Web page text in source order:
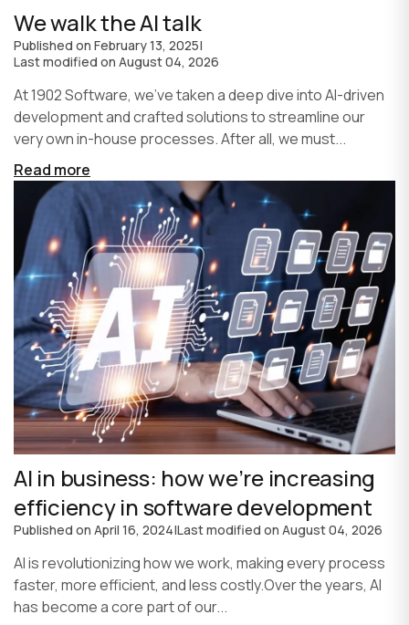
We walk the AI talk
Published on February 13, 2025|
Last modified on August 04, 2026
At 1902 Software, we’ve taken a deep dive into AI-driven
development and crafted solutions to streamline our
very own in-house processes. After all, we must...
Read more
AI in business: how we’re increasing
efficiency in software development
Published on April 16, 2024|Last modified on August 04, 2026
AI is revolutionizing how we work, making every process
faster, more efficient, and less costly.Over the years, AI
has become a core part of our...